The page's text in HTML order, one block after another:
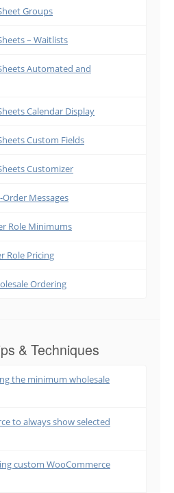
Groups
– Waitlists
Automated and
Calendar Display
Custom Fields
Customizer
Messages
Role Minimums
Role Pricing
Ordering
& Techniques
the minimum wholesale
to always show selected
custom WooCommerce